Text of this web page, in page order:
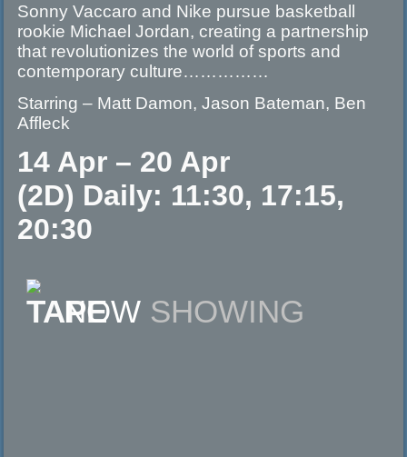
Sonny Vaccaro and Nike pursue basketball
rookie Michael Jordan, creating a partnership
that revolutionizes the world of sports and
contemporary culture……………
Starring – Matt Damon, Jason Bateman, Ben
Affleck
14 Apr – 20 Apr
(2D) Daily: 11:30, 17:15,
20:30
NOW SHOWING